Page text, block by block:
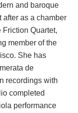
and baroque
as a chamber
Quartet,
member of the
She has
de
recordings with
completed
performance